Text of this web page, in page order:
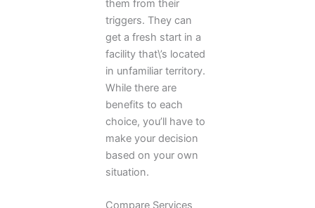
them from their
triggers. They can
get a fresh start in a
facility that\’s located
in unfamiliar territory.
While there are
benefits to each
choice, you’ll have to
make your decision
based on your own
situation.
Compare Services